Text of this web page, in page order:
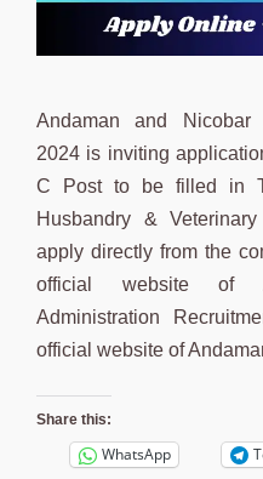
Andaman and Nicobar
2024 is inviting
C Post to be filled in
Husbandry &
apply directly from the
official website of
Administration
official website of
Share this:
WhatsApp